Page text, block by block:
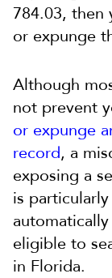
784.03, then
or expunge
Although
not prevent
or expunge
record, a
exposing a
is
eligible to
in Florida.